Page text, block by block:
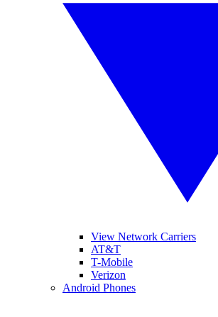
View Network Carriers
AT&T
T-Mobile
Verizon
Android Phones